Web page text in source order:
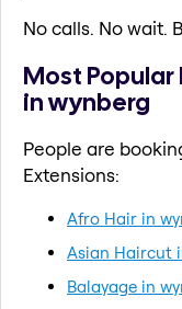
No calls. No wait.
Most Popular
in wynberg
People are
Extensions:
Afro Hair in
Asian Haircut
Balayage in